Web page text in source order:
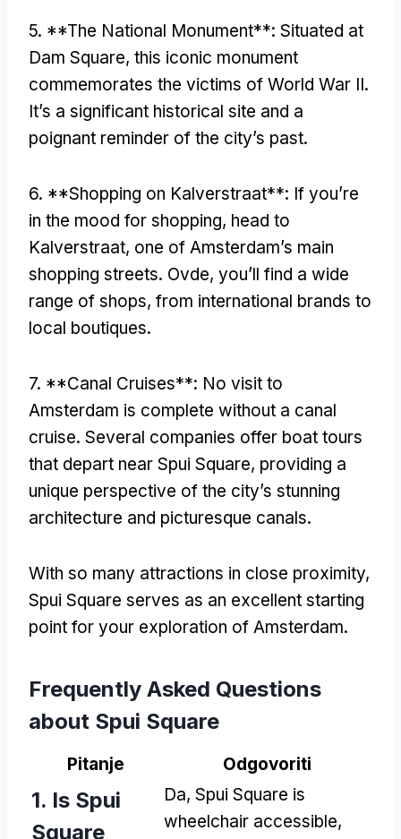
5. **The National Monument**: Situated at
Dam Square, this iconic monument
commemorates the victims of World War II.
It’s a significant historical site and a
poignant reminder of the city’s past.
6. **Shopping on Kalverstraat**: If you’re
in the mood for shopping, head to
Kalverstraat, one of Amsterdam’s main
shopping streets. Ovde, you’ll find a wide
range of shops, from international brands to
local boutiques.
7. **Canal Cruises**: No visit to
Amsterdam is complete without a canal
cruise. Several companies offer boat tours
that depart near Spui Square, providing a
unique perspective of the city’s stunning
architecture and picturesque canals.
With so many attractions in close proximity,
Spui Square serves as an excellent starting
point for your exploration of Amsterdam.
Frequently Asked Questions
about Spui Square
Pitanje Odgovoriti
1. Is Spui
Square
Da, Spui Square is
wheelchair accessible,